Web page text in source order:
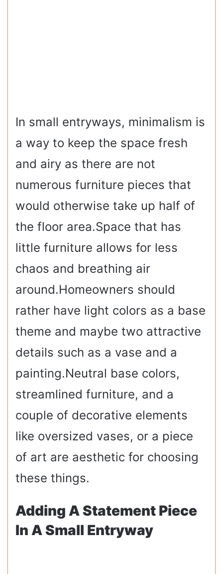
In small entryways, minimalism is
a way to keep the space fresh
and airy as there are not
numerous furniture pieces that
would otherwise take up half of
the floor area.Space that has
little furniture allows for less
chaos and breathing air
around.Homeowners should
rather have light colors as a base
theme and maybe two attractive
details such as a vase and a
painting.Neutral base colors,
streamlined furniture, and a
couple of decorative elements
like oversized vases, or a piece
of art are aesthetic for choosing
these things.
Adding A Statement Piece
In A Small Entryway